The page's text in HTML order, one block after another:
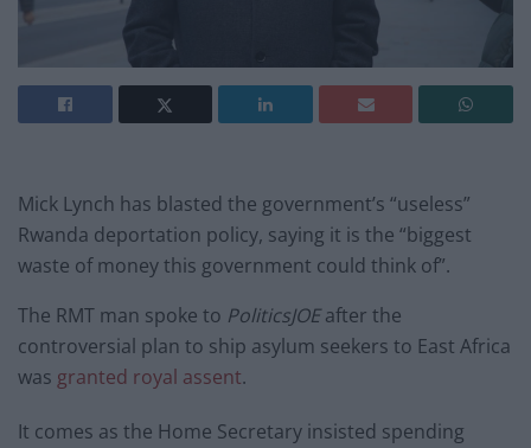
Mick Lynch has blasted the government’s “useless”
Rwanda deportation policy, saying it is the “biggest
waste of money this government could think of”.
The RMT man spoke to PoliticsJOEafter the
controversial plan to ship asylum seekers to East Africa
was granted royal assent.
It comes as the Home Secretary insisted spending